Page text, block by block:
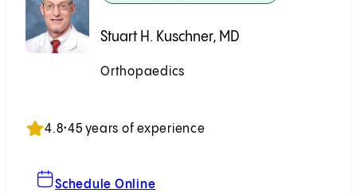
Stuart H. Kuschner, MD
Orthopaedics
4.8•45 years of experience
Schedule Online